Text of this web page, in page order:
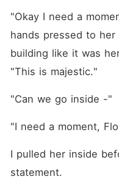
"Okay I need a
hands pressed to
building like it was
"This is majestic."
"Can we go inside -"
"I need a moment,
I pulled her inside
statement.